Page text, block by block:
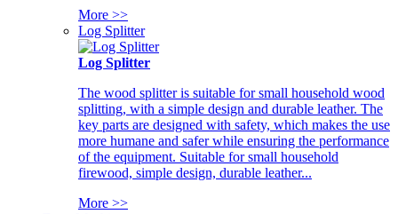
More >>
Log Splitter
Log Splitter
The wood splitter is suitable for small household wood
splitting, with a simple design and durable leather. The
key parts are designed with safety, which makes the use
more humane and safer while ensuring the performance
of the equipment. Suitable for small household
firewood, simple design, durable leather...
More >>